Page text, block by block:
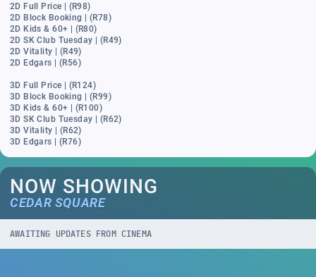
2D Full Price | (R98)
2D Block Booking | (R78)
2D Kids & 60+ | (R80)
2D SK Club Tuesday | (R49)
2D Vitality | (R49)
2D Edgars | (R56)
3D Full Price | (R124)
3D Block Booking | (R99)
3D Kids & 60+ | (R100)
3D SK Club Tuesday | (R62)
3D Vitality | (R62)
3D Edgars | (R76)
NOW SHOWING
CEDAR SQUARE
AWAITING UPDATES FROM CINEMA